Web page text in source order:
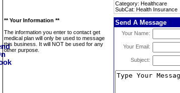
Category: Healthcare
SubCat: Health Insurance
** Your Information **
The information you enter to contact get
medical plan will only be used to message
this business. It will NOT be used for any
other purpose.
Send A Message
Your Name:
Your Email:
Subject: